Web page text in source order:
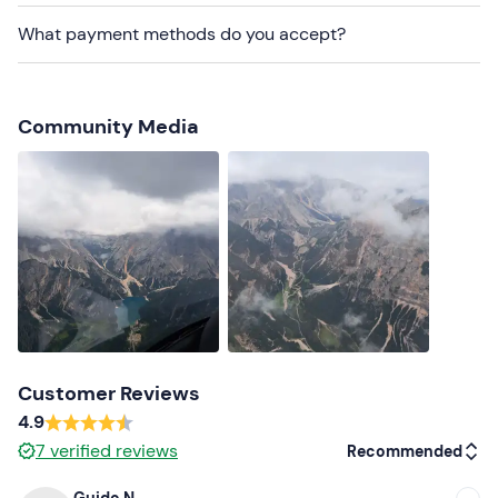
is reached.
Dogs are not allowed
reached by public transport
Recommended clothing
Clothing suitable for the season
What payment methods do you accept?
Community Media
Customer Reviews
4.9
7 verified reviews Recommended